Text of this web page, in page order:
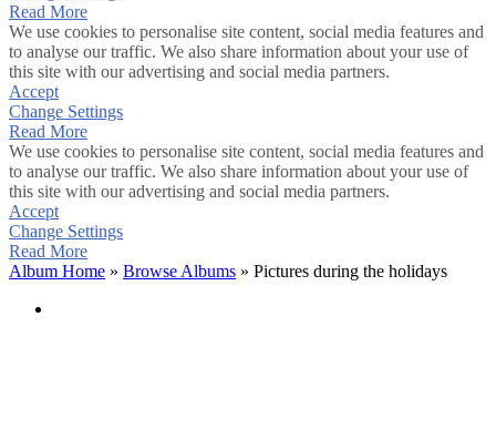
Read More
We use cookies to personalise site content, social media features and
to analyse our traffic. We also share information about your use of
this site with our advertising and social media partners.
Accept
Change Settings
Read More
We use cookies to personalise site content, social media features and
to analyse our traffic. We also share information about your use of
this site with our advertising and social media partners.
Accept
Change Settings
Read More
Album Home » Browse Albums » Pictures during the holidays